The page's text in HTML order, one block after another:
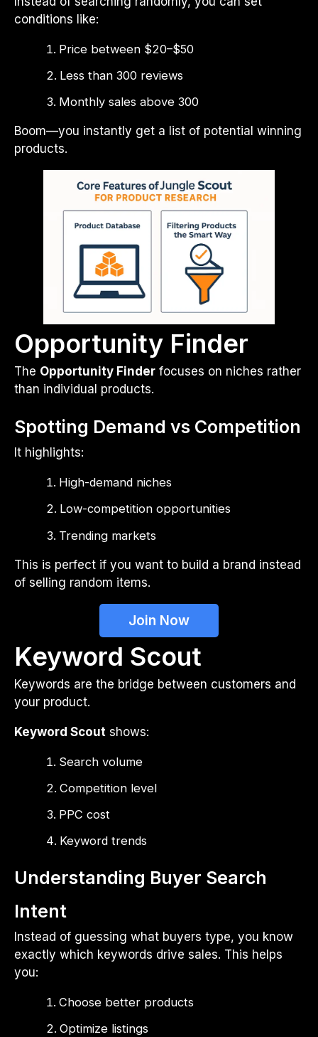
conditions like:
Price between $20–$50
Less than 300 reviews
Monthly sales above 300
Boom—you instantly get a list of potential winning
products.
Opportunity Finder
The Opportunity Finder focuses on niches rather
than individual products.
Spotting Demand vs Competition
It highlights:
High-demand niches
Low-competition opportunities
Trending markets
This is perfect if you want to build a brand instead
of selling random items.
Join Now
Keyword Scout
Keywords are the bridge between customers and
your product.
Keyword Scout shows:
Search volume
Competition level
PPC cost
Keyword trends
Understanding Buyer Search
Intent
Instead of guessing what buyers type, you know
exactly which keywords drive sales. This helps
you:
Choose better products
Optimize listings